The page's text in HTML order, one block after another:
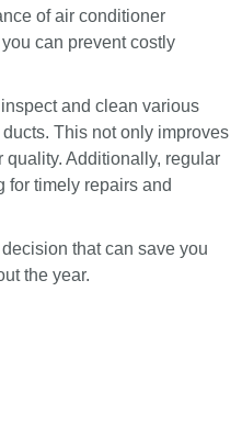
of air conditioner
can prevent costly
and clean various
This not only improves
Additionally, regular
for timely repairs and
that can save you
the year.